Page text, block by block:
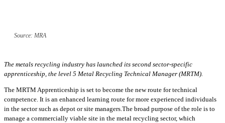
Source: MRA
The metals recycling industry has launched its second sector-specific
apprenticeship, the level 5 Metal Recycling Technical Manager (MRTM).
The MRTM Apprenticeship is set to become the new route for technical
competence. It is an enhanced learning route for more experienced individuals
in the sector such as depot or site managers.The broad purpose of the role is to
manage a commercially viable site in the metal recycling sector, which